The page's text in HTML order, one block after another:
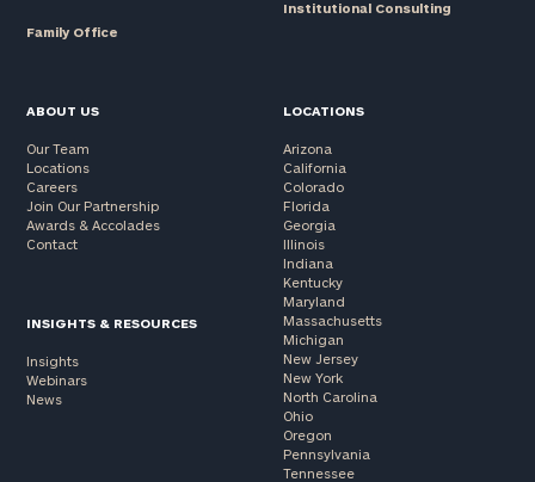
Family Office
Institutional Consulting
ABOUT US
Our Team
Locations
Careers
Join Our Partnership
Awards & Accolades
Contact
INSIGHTS & RESOURCES
Insights
Webinars
News
LOCATIONS
Arizona
California
Colorado
Florida
Georgia
Illinois
Indiana
Kentucky
Maryland
Massachusetts
Michigan
New Jersey
New York
North Carolina
Ohio
Oregon
Pennsylvania
Tennessee